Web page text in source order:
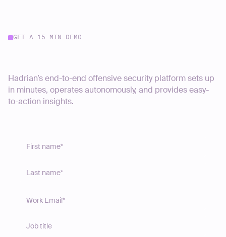
GET A 15 MIN DEMO
Hadrian’s end-to-end offensive security platform sets up
in minutes, operates autonomously, and provides easy-
to-action insights.